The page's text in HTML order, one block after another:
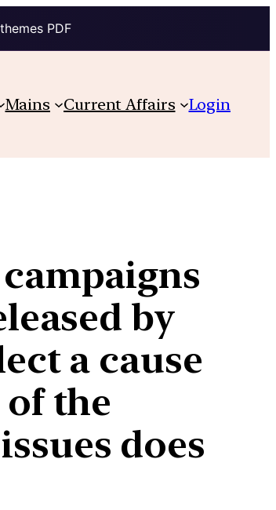
PDF
Mains Current Affairs Login
by
a cause
the
does